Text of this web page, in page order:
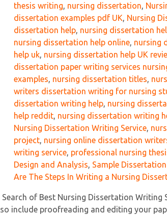
thesis writing, nursing dissertation,
dissertation examples pdf UK, Nursing
dissertation help, nursing dissertation
nursing dissertation help online, nursing
help uk, nursing dissertation help UK
dissertation paper writing services
examples, nursing dissertation titles,
writers dissertation writing for nursing
dissertation writing help, nursing
help reddit, nursing dissertation writing
Nursing Dissertation Writing Service,
project, nursing online dissertation
writing service, professional nursing
Design and Analysis, Sample Dissertation
Are The Steps In Writing a Nursing
Search of Best Nursing Dissertation
include proofreading and editing your